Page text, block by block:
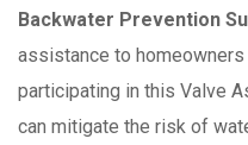
Backwater Prevention
assistance to
participating in this Valve
can mitigate the risk of